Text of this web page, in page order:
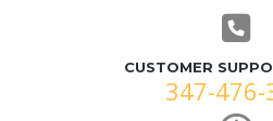
CUSTOMER
347-476-